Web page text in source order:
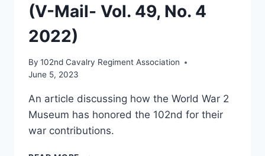
(V-Mail- Vol. 49, No. 4
2022)
By 102nd Cavalry Regiment Association
June 5, 2023
An article discussing how the World War 2
Museum has honored the 102nd for their
war contributions.